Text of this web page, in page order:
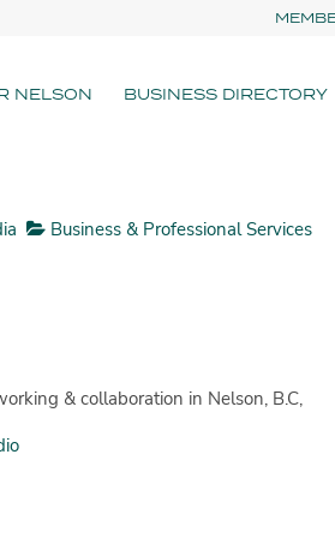
NELSON BUSINESS DIRECTORY
Business & Professional Services
& collaboration in Nelson, B.C,